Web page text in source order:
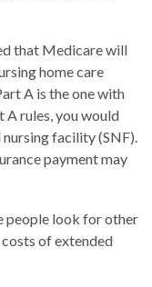
that Medicare will
home care
A is the one with
A rules, you would
facility (SNF).
payment may
people look for other
of extended